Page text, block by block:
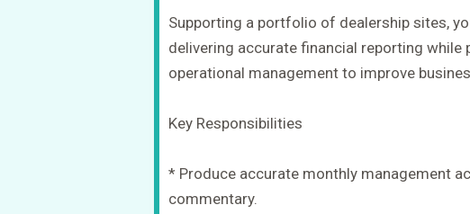
Supporting a portfolio of dealership sites,
delivering accurate financial reporting while
operational management to improve
Key Responsibilities
* Produce accurate monthly management
commentary.